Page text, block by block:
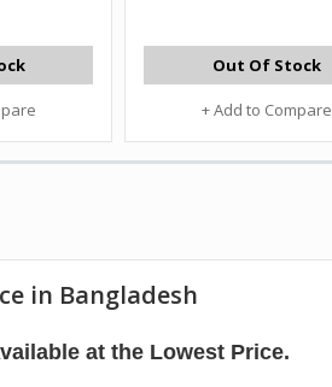
Out Of Stock
+ Add to Compare
in Bangladesh
at the Lowest Price.